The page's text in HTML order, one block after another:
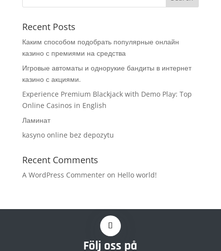
Recent Posts
Каким способом подобрать популярные онлайн
казино с премиями на средства
Игровые автоматы и однорукие бандиты в интернет
казино с акциями.
Experience Premium Blackjack with Demo Play: Top
Online Casinos in English
Ламинат
kasyno online bez depozytu
Recent Comments
A WordPress Commenteron Hello world!
Följ oss på